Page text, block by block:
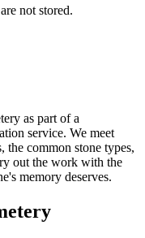
not stored.
as part of a
service. We meet
the common stone types,
out the work with the
memory deserves.